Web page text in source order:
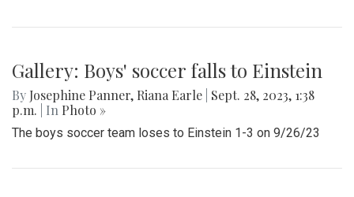
Gallery: Boys' soccer falls to Einstein
By Josephine Panner, Riana Earle Sept. 28, 2023, 1:38
p.m.
| In Photo »
The boys soccer team loses to Einstein 1-3 on 9/26/23